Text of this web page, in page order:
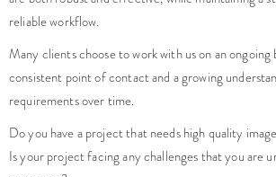
reliable workflow.
Many clients choose to work with us on an
consistent point of contact and a growing
requirements over time.
Do you have a project that needs high quality
Is your project facing any challenges that you are